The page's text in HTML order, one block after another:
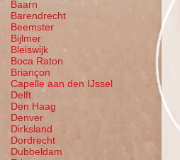
Baarn
Barendrecht
Beemster
Bijlmer
Bleiswijk
Boca Raton
Briançon
Capelle aan den IJssel
Delft
Den Haag
Denver
Dirksland
Dordrecht
Dubbeldam